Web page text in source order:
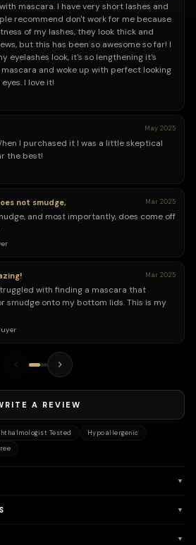
mascara. I have very short lashes and
recommend don't work for me because
of my lashes, they look thick and
but this has been so awesome so far! I
eyelashes look, it's so lengthening it's
and woke up with perfect looking
I love it!
May 2025
I purchased it I was a little skeptical
the best!
not smudge, Mar 2025
and most importantly, does come off
Mar 2025
with finding a mascara that
smudge onto my bottom lids. This is my
A REVIEW
Tested
Hypoallergenic
▼
▼
▼